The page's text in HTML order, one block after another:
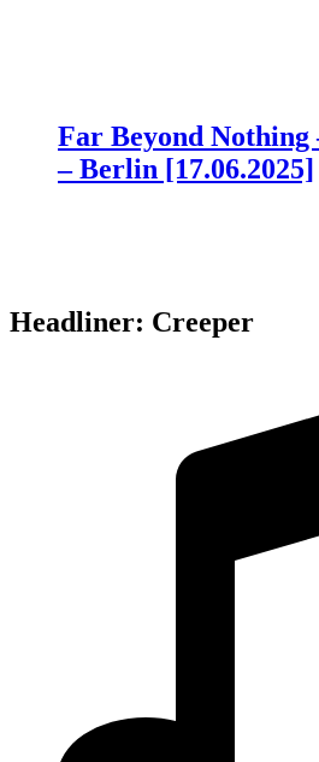
Far Beyond Nothing
– Berlin [17.06.2025]
Headliner: Creeper